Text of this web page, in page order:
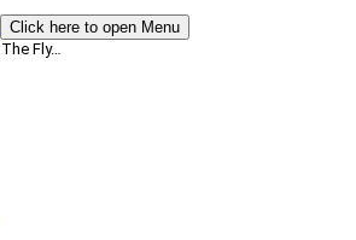
Click here to open Menu
Fly…